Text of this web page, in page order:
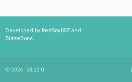
Developed by RedSox007 and
BlazeBoss
© 2026 v3.56.0